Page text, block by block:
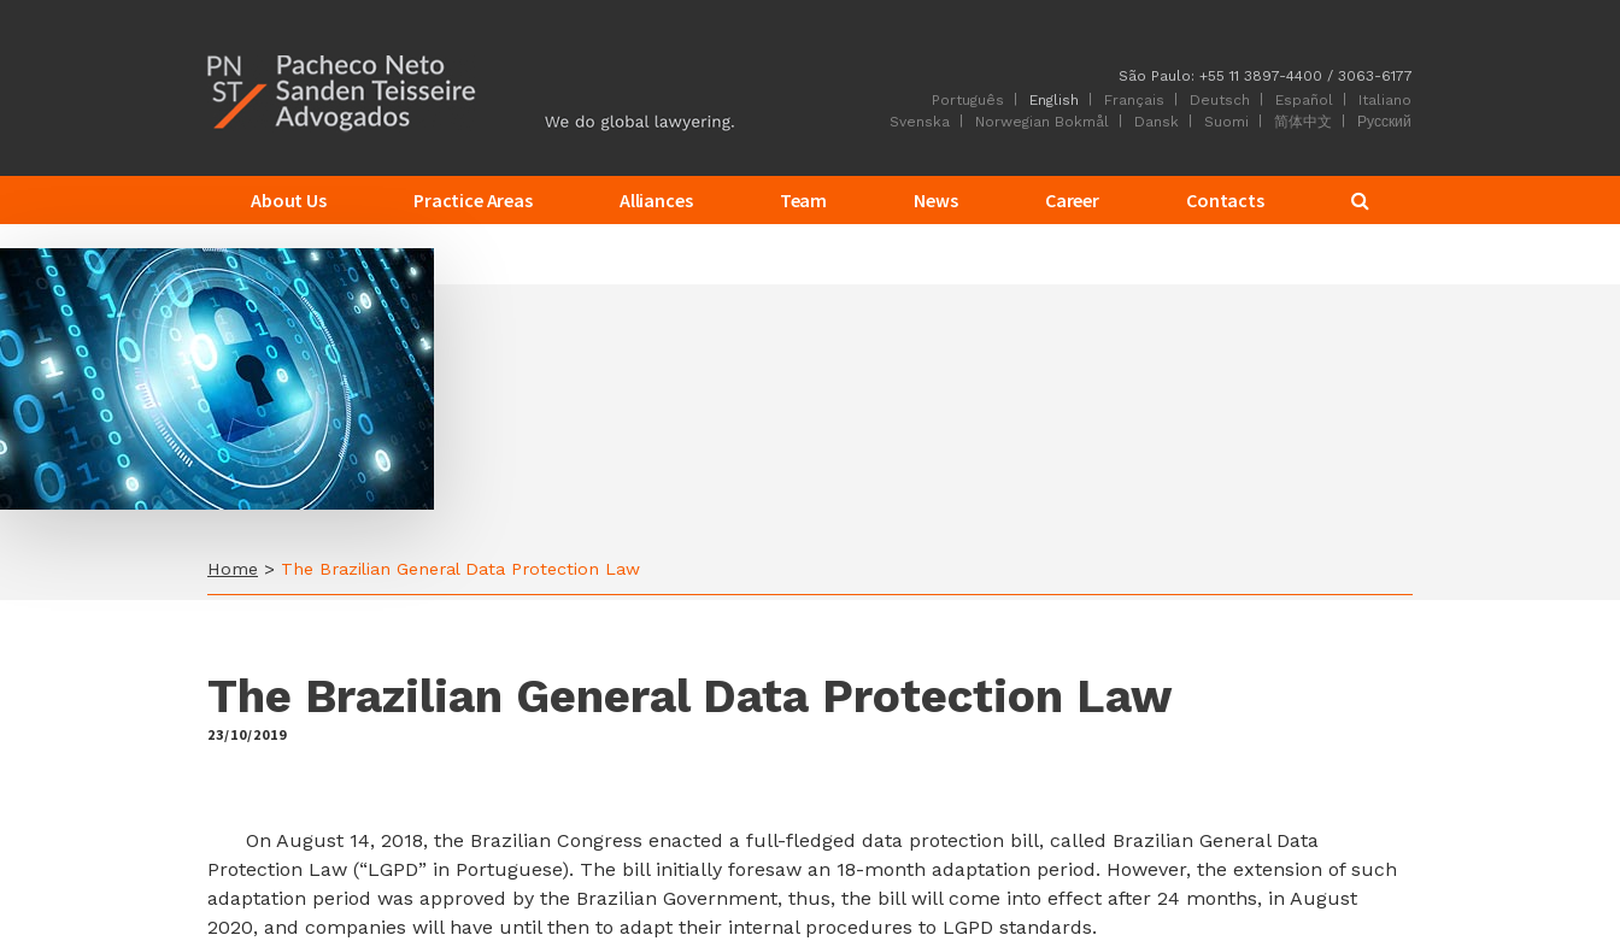
São Paulo: +55 11 3897-4400 / 3063-6177
Português
English Français Deutsch Español
Italiano
Svenska
Norwegian Bokmål Dansk Suomi 简体中文 Русский
About Us Practice Areas Alliances Team News Career Contacts
Home > The Brazilian General Data Protection Law
The Brazilian General Data Protection Law
23/10/2019
On August 14, 2018, the Brazilian Congress enacted a full-fledged data protection bill, called Brazilian General Data
Protection Law (“LGPD” in Portuguese). The bill initially foresaw an 18-month adaptation period. However, the extension of such
adaptation period was approved by the Brazilian Government, thus, the bill will come into effect after 24 months, in August
2020, and companies will have until then to adapt their internal procedures to LGPD standards.